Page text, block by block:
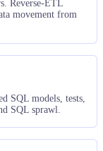
Reverse-ETL
movement from
SQL models, tests,
SQL sprawl.